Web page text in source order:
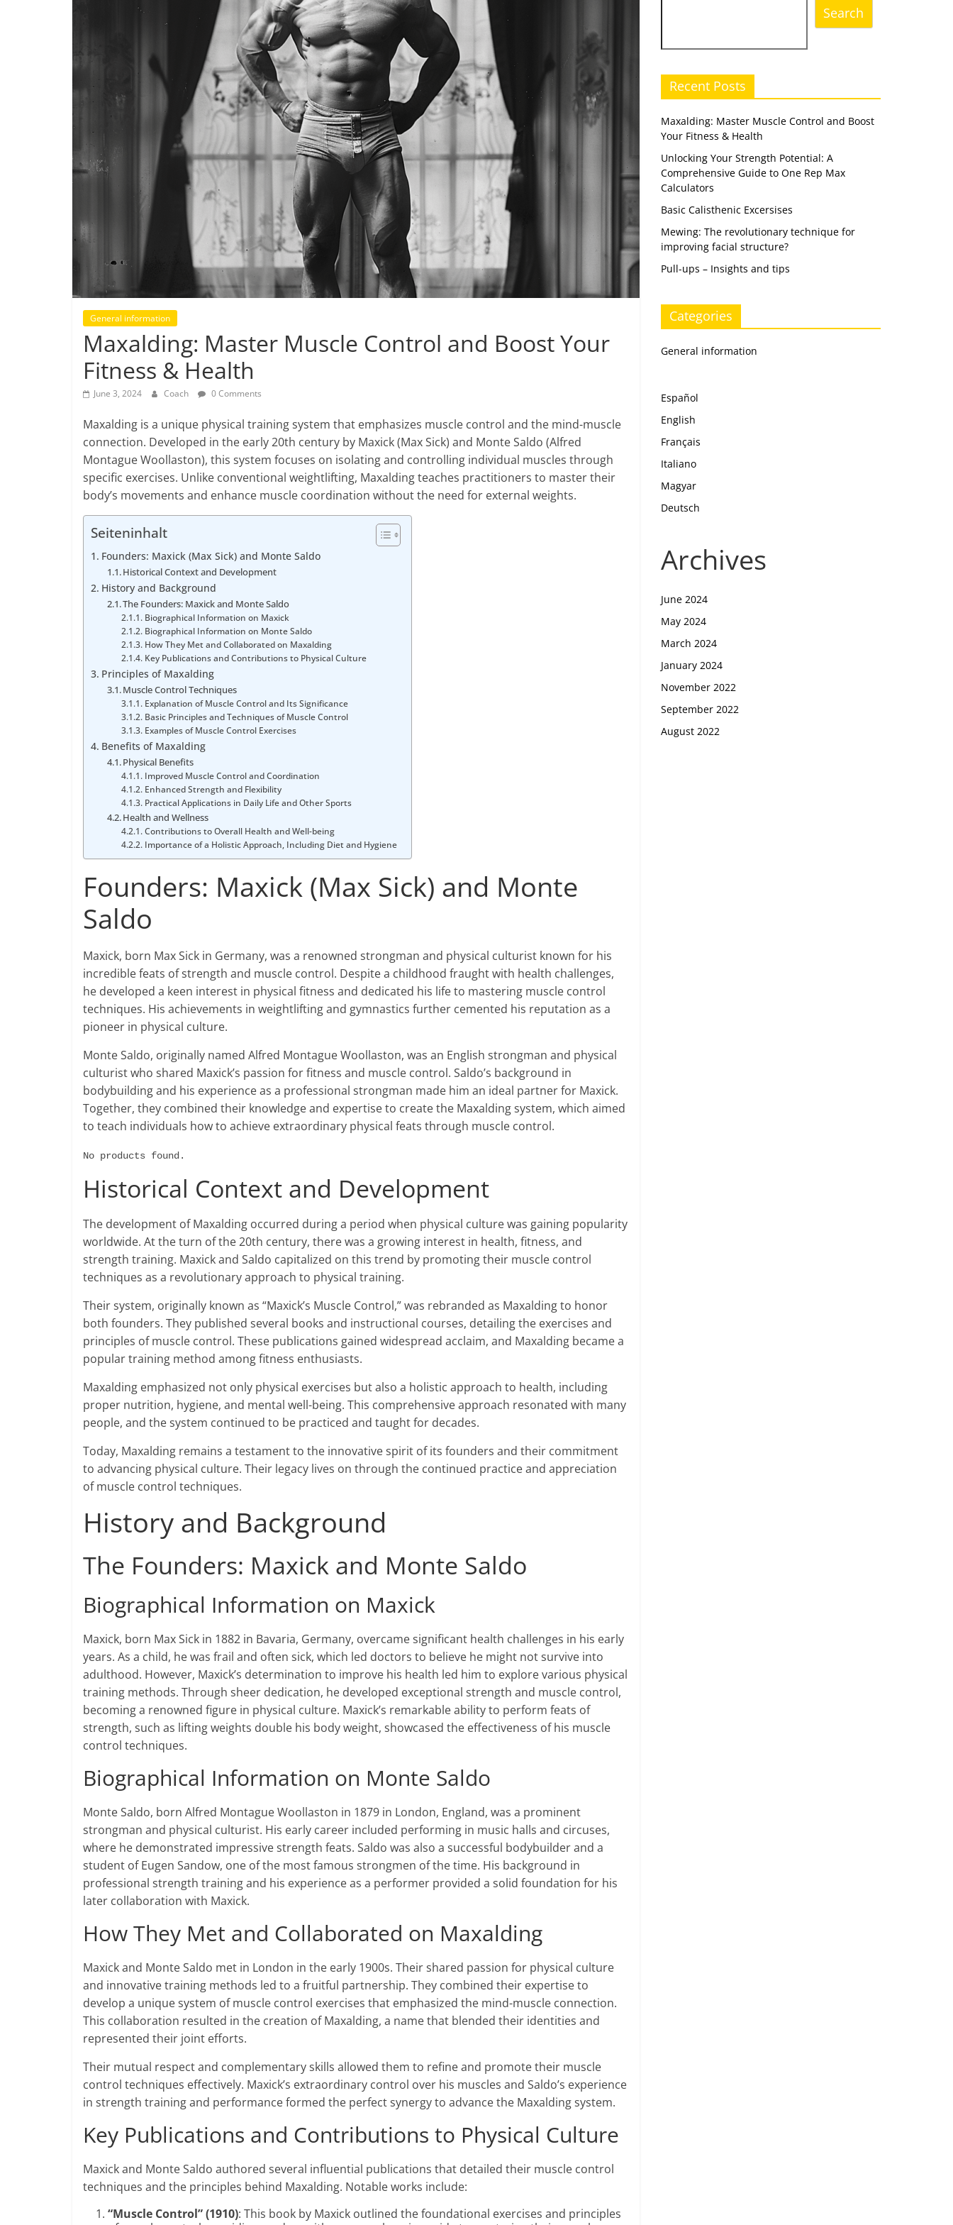
General information
Maxalding: Master Muscle Control and Boost Your
Fitness & Health
June 3, 2024 Coach 0 Comments
Maxalding is a unique physical training system that emphasizes muscle control and the mind-muscle
connection. Developed in the early 20th century by Maxick (Max Sick) and Monte Saldo (Alfred
Montague Woollaston), this system focuses on isolating and controlling individual muscles through
specific exercises. Unlike conventional weightlifting, Maxalding teaches practitioners to master their
body’s movements and enhance muscle coordination without the need for external weights.
Seiteninhalt
Founders: Maxick (Max Sick) and Monte Saldo
Historical Context and Development
History and Background
The Founders: Maxick and Monte Saldo
Biographical Information on Maxick
Biographical Information on Monte Saldo
How They Met and Collaborated on Maxalding
Key Publications and Contributions to Physical Culture
Principles of Maxalding
Muscle Control Techniques
Explanation of Muscle Control and Its Significance
Basic Principles and Techniques of Muscle Control
Examples of Muscle Control Exercises
Benefits of Maxalding
Physical Benefits
Improved Muscle Control and Coordination
Enhanced Strength and Flexibility
Practical Applications in Daily Life and Other Sports
Health and Wellness
Contributions to Overall Health and Well-being
Importance of a Holistic Approach, Including Diet and Hygiene
Founders: Maxick (Max Sick) and Monte
Saldo
Maxick, born Max Sick in Germany, was a renowned strongman and physical culturist known for his
incredible feats of strength and muscle control. Despite a childhood fraught with health challenges,
he developed a keen interest in physical fitness and dedicated his life to mastering muscle control
techniques. His achievements in weightlifting and gymnastics further cemented his reputation as a
pioneer in physical culture.
Monte Saldo, originally named Alfred Montague Woollaston, was an English strongman and physical
culturist who shared Maxick’s passion for fitness and muscle control. Saldo’s background in
bodybuilding and his experience as a professional strongman made him an ideal partner for Maxick.
Together, they combined their knowledge and expertise to create the Maxalding system, which aimed
to teach individuals how to achieve extraordinary physical feats through muscle control.
No products found.
Historical Context and Development
The development of Maxalding occurred during a period when physical culture was gaining popularity
worldwide. At the turn of the 20th century, there was a growing interest in health, fitness, and
strength training. Maxick and Saldo capitalized on this trend by promoting their muscle control
techniques as a revolutionary approach to physical training.
Their system, originally known as “Maxick’s Muscle Control,” was rebranded as Maxalding to honor
both founders. They published several books and instructional courses, detailing the exercises and
principles of muscle control. These publications gained widespread acclaim, and Maxalding became a
popular training method among fitness enthusiasts.
Maxalding emphasized not only physical exercises but also a holistic approach to health, including
proper nutrition, hygiene, and mental well-being. This comprehensive approach resonated with many
people, and the system continued to be practiced and taught for decades.
Today, Maxalding remains a testament to the innovative spirit of its founders and their commitment
to advancing physical culture. Their legacy lives on through the continued practice and appreciation
of muscle control techniques.
History and Background
The Founders: Maxick and Monte Saldo
Biographical Information on Maxick
Maxick, born Max Sick in 1882 in Bavaria, Germany, overcame significant health challenges in his early
years. As a child, he was frail and often sick, which led doctors to believe he might not survive into
adulthood. However, Maxick’s determination to improve his health led him to explore various physical
training methods. Through sheer dedication, he developed exceptional strength and muscle control,
becoming a renowned figure in physical culture. Maxick’s remarkable ability to perform feats of
strength, such as lifting weights double his body weight, showcased the effectiveness of his muscle
control techniques​​.
Biographical Information on Monte Saldo
Monte Saldo, born Alfred Montague Woollaston in 1879 in London, England, was a prominent
strongman and physical culturist. His early career included performing in music halls and circuses,
where he demonstrated impressive strength feats. Saldo was also a successful bodybuilder and a
student of Eugen Sandow, one of the most famous strongmen of the time. His background in
professional strength training and his experience as a performer provided a solid foundation for his
later collaboration with Maxick​.
How They Met and Collaborated on Maxalding
Maxick and Monte Saldo met in London in the early 1900s. Their shared passion for physical culture
and innovative training methods led to a fruitful partnership. They combined their expertise to
develop a unique system of muscle control exercises that emphasized the mind-muscle connection.
This collaboration resulted in the creation of Maxalding, a name that blended their identities and
represented their joint efforts.
Their mutual respect and complementary skills allowed them to refine and promote their muscle
control techniques effectively. Maxick’s extraordinary control over his muscles and Saldo’s experience
in strength training and performance formed the perfect synergy to advance the Maxalding system​.
Key Publications and Contributions to Physical Culture
Maxick and Monte Saldo authored several influential publications that detailed their muscle control
techniques and the principles behind Maxalding. Notable works include:
“Muscle Control” (1910): This book by Maxick outlined the foundational exercises and principles
Search
Recent Posts
Maxalding: Master Muscle Control and Boost
Your Fitness & Health
Unlocking Your Strength Potential: A
Comprehensive Guide to One Rep Max
Calculators
Basic Calisthenic Excersises
Mewing: The revolutionary technique for
improving facial structure?
Pull-ups – Insights and tips
Categories
General information
Español
English
Français
Italiano
Magyar
Deutsch
Archives
June 2024
May 2024
March 2024
January 2024
November 2022
September 2022
August 2022